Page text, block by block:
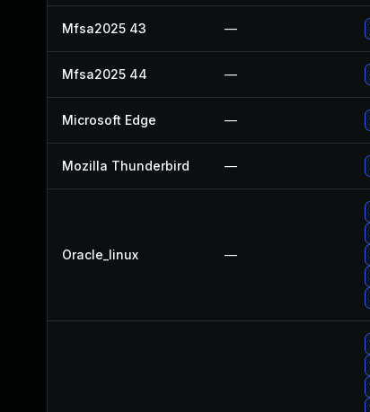
Mfsa2025 43 —
Mfsa2025 44 —
Microsoft Edge —
Mozilla Thunderbird —
Oracle_linux —